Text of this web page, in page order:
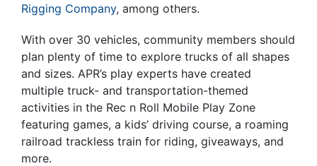
Rigging Company, among others.
With over 30 vehicles, community members should
plan plenty of time to explore trucks of all shapes
and sizes. APR’s play experts have created
multiple truck- and transportation-themed
activities in the Rec n Roll Mobile Play Zone
featuring games, a kids’ driving course, a roaming
railroad trackless train for riding, giveaways, and
more.